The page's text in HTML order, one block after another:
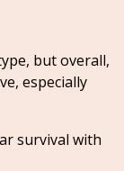
but overall,
especially
survival with